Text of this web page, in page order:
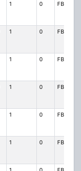
1 0 FB8
1 0 FB8
1 0 FB8
1 0 FB8
1 0 FB8
1 0 FB8